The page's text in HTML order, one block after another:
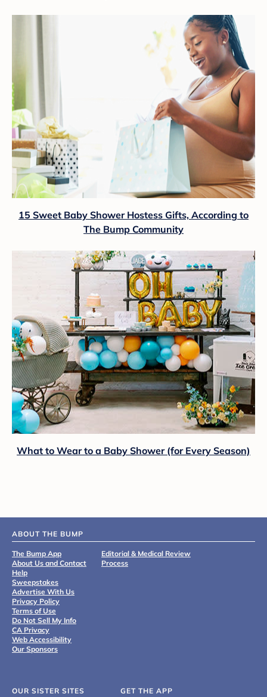
15 Sweet Baby Shower Hostess Gifts, According to
The Bump Community
What to Wear to a Baby Shower (for Every Season)
ABOUT THE BUMP
The Bump App
About Us and Contact
Help
Sweepstakes
Advertise With Us
Privacy Policy
Terms of Use
Do Not Sell My Info
CA Privacy
Web Accessibility
Our Sponsors
Editorial & Medical Review
Process
OUR SISTER SITES GET THE APP